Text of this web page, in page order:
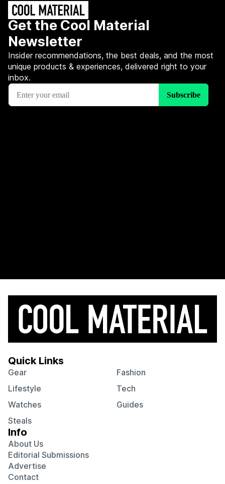
Get the Cool Material
Newsletter
Insider recommendations, the best deals, and the most
unique products & experiences, delivered right to your
inbox.
Quick Links
Gear
Fashion
Lifestyle
Tech
Watches
Guides
Steals
Info
About Us
Editorial Submissions
Advertise
Contact